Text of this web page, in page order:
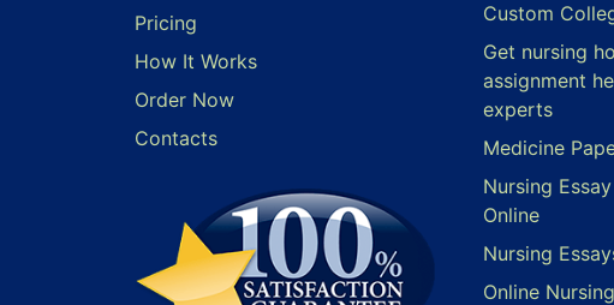
Pricing
How It Works
Order Now
Contacts
Custom
Get nursing
assignment
experts
Medicine
Nursing
Online
Nursing
Online